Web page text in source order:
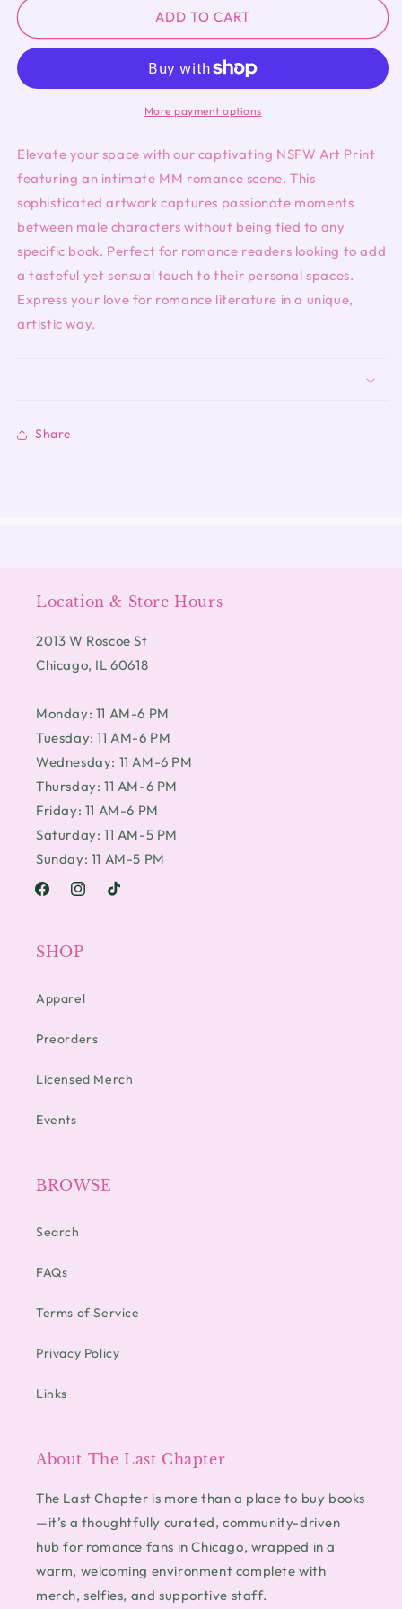
Art
NSFW
Art
ADD TO CART
More payment options
Elevate your space with our captivating NSFW Art Print
featuring an intimate MM romance scene. This
sophisticated artwork captures passionate moments
between male characters without being tied to any
specific book. Perfect for romance readers looking to add
a tasteful yet sensual touch to their personal spaces.
Express your love for romance literature in a unique,
artistic way.
Share
Location & Store Hours
2013 W Roscoe St
Chicago, IL 60618
Monday: 11 AM-6 PM
Tuesday: 11 AM-6 PM
Wednesday: 11 AM-6 PM
Thursday: 11 AM-6 PM
Friday: 11 AM-6 PM
Saturday: 11 AM-5 PM
Sunday: 11 AM-5 PM
FacebookInstagramTikTok
SHOP
Apparel
Preorders
Licensed Merch
Events
BROWSE
Search
FAQs
Terms of Service
Privacy Policy
Links
About The Last Chapter
The Last Chapter is more than a place to buy books
—it’s a thoughtfully curated, community-driven
hub for romance fans in Chicago, wrapped in a
warm, welcoming environment complete with
merch, selfies, and supportive staff.